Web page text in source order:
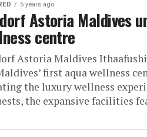
5 years ago
Astoria Maldives
centre
Astoria Maldives
first aqua wellness
the luxury wellness
the expansive facilities